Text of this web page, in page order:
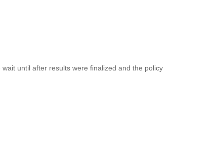
until after results were finalized and the policy